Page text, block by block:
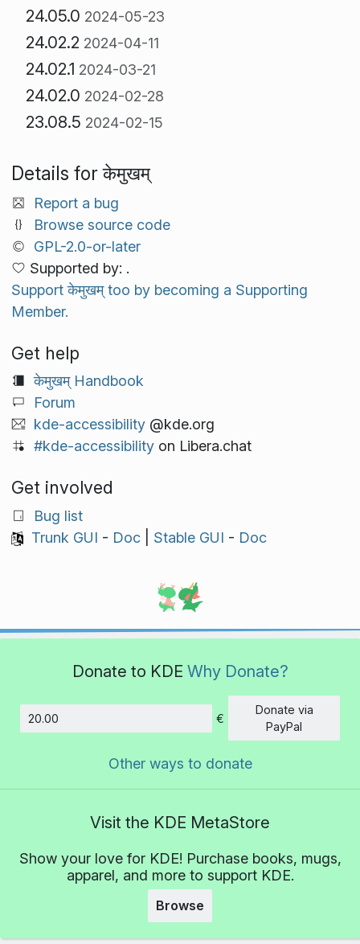
24.05.0 2024-05-23
24.02.2 2024-04-11
24.02.1 2024-03-21
24.02.0 2024-02-28
23.08.5 2024-02-15
Details for केमुखम्
Report a bug
Browse source code
GPL-2.0-or-later
Supported by: .
Support केमुखम् too by becoming a Supporting
Member.
Get help
केमुखम् Handbook
Forum
kde-accessibility@kde.org
#kde-accessibilityon Libera.chat
Get involved
Bug list
Trunk GUI - Doc| Stable GUI - Doc
Donate to KDE Why Donate?
Amount
€
Donate via
PayPal
Other ways to donate
Visit the KDE MetaStore
Show your love for KDE! Purchase books, mugs,
apparel, and more to support KDE.
Browse